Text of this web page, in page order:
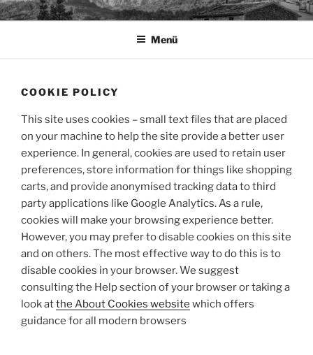
Zum
InhaltTAPIA.DE
Sprachen für das Leben
Menü
COOKIE POLICY
This site uses cookies – small text files that are placed
on your machine to help the site provide a better user
experience. In general, cookies are used to retain user
preferences, store information for things like shopping
carts, and provide anonymised tracking data to third
party applications like Google Analytics. As a rule,
cookies will make your browsing experience better.
However, you may prefer to disable cookies on this site
and on others. The most effective way to do this is to
disable cookies in your browser. We suggest
consulting the Help section of your browser or taking a
look atthe About Cookies website which offers
guidance for all modern browsers